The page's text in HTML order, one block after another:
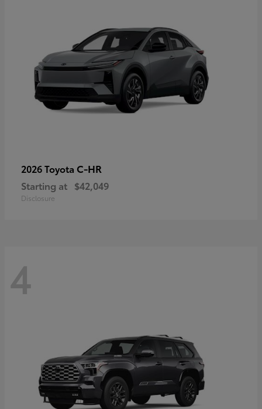
2026 Toyota C-HR
Starting at $42,049
Disclosure
4